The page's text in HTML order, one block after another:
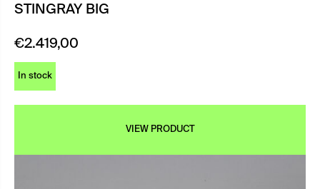
STINGRAY BIG
€2.419,00
In stock
VIEW PRODUCT